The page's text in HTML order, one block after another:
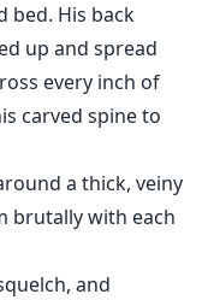
bed. His back
up and spread
every inch of
carved spine to
a thick, veiny
brutally with each
and